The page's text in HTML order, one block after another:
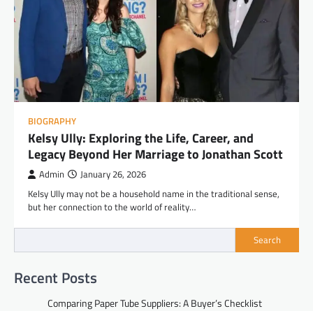
BIOGRAPHY
Kelsy Ully: Exploring the Life, Career, and
Legacy Beyond Her Marriage to Jonathan Scott
Admin January 26, 2026
Kelsy Ully may not be a household name in the traditional sense,
but her connection to the world of reality…
Search
Recent Posts
Comparing Paper Tube Suppliers: A Buyer’s Checklist